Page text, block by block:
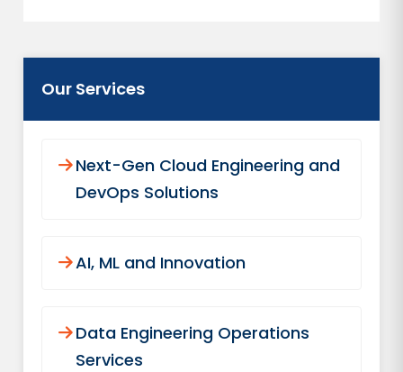
Our Services
Next-Gen Cloud Engineering and
DevOps Solutions
AI, ML and Innovation
Data Engineering Operations
Services